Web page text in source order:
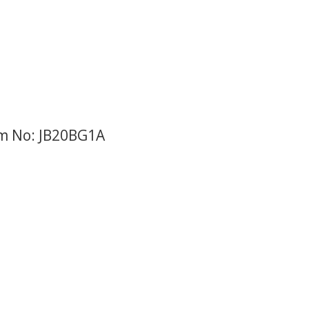
JB20BG1A